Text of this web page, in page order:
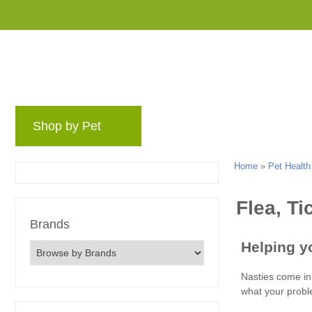
Shop by Pet
Brands
Home » Pet